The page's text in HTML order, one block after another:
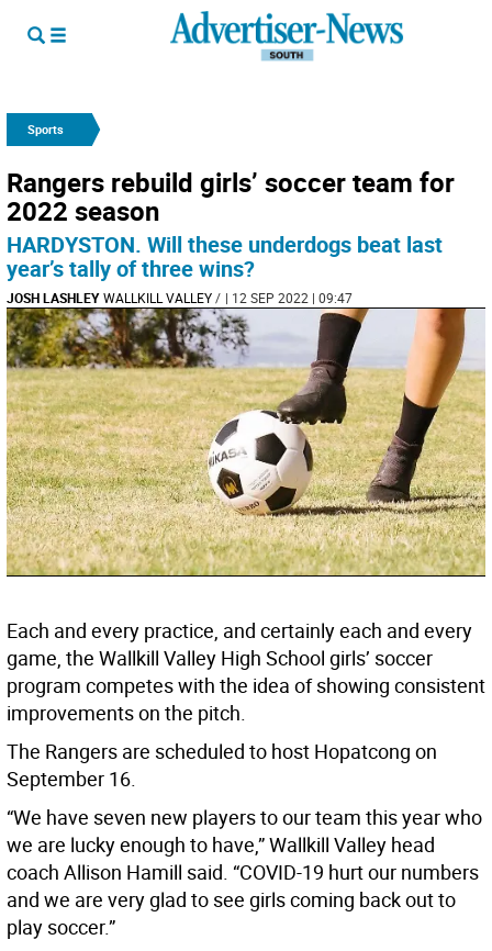
Sports
Rangers rebuild girls’ soccer team for
2022 season
HARDYSTON. Will these underdogs beat last
year’s tally of three wins?
JOSH LASHLEY WALLKILL VALLEY/ | 12 SEP 2022 | 09:47
Each and every practice, and certainly each and every
game, the Wallkill Valley High School girls’ soccer
program competes with the idea of showing consistent
improvements on the pitch.
The Rangers are scheduled to host Hopatcong on
September 16.
“We have seven new players to our team this year who
we are lucky enough to have,” Wallkill Valley head
coach Allison Hamill said. “COVID-19 hurt our numbers
and we are very glad to see girls coming back out to
play soccer.”